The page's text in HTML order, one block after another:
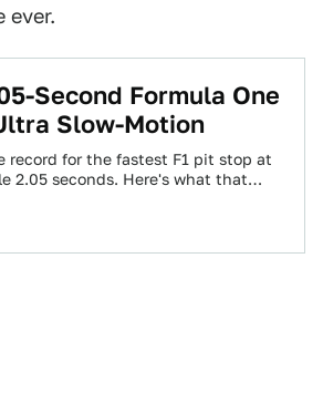
ever.
Second Formula One
Slow-Motion
record for the fastest F1 pit stop at
2.05 seconds. Here's what that